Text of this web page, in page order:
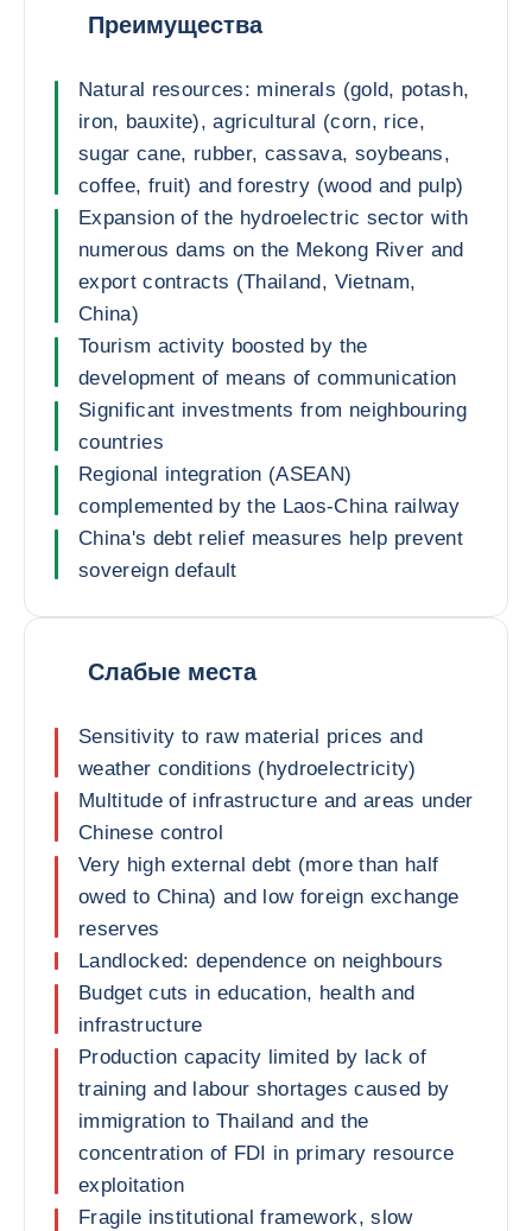
Преимущества
Natural resources: minerals (gold, potash,
iron, bauxite), agricultural (corn, rice,
sugar cane, rubber, cassava, soybeans,
coffee, fruit) and forestry (wood and pulp)
Expansion of the hydroelectric sector with
numerous dams on the Mekong River and
export contracts (Thailand, Vietnam,
China)
Tourism activity boosted by the
development of means of communication
Significant investments from neighbouring
countries
Regional integration (ASEAN)
complemented by the Laos-China railway
China's debt relief measures help prevent
sovereign default
Слабые места
Sensitivity to raw material prices and
weather conditions (hydroelectricity)
Multitude of infrastructure and areas under
Chinese control
Very high external debt (more than half
owed to China) and low foreign exchange
reserves
Landlocked: dependence on neighbours
Budget cuts in education, health and
infrastructure
Production capacity limited by lack of
training and labour shortages caused by
immigration to Thailand and the
concentration of FDI in primary resource
exploitation
Fragile institutional framework, slow